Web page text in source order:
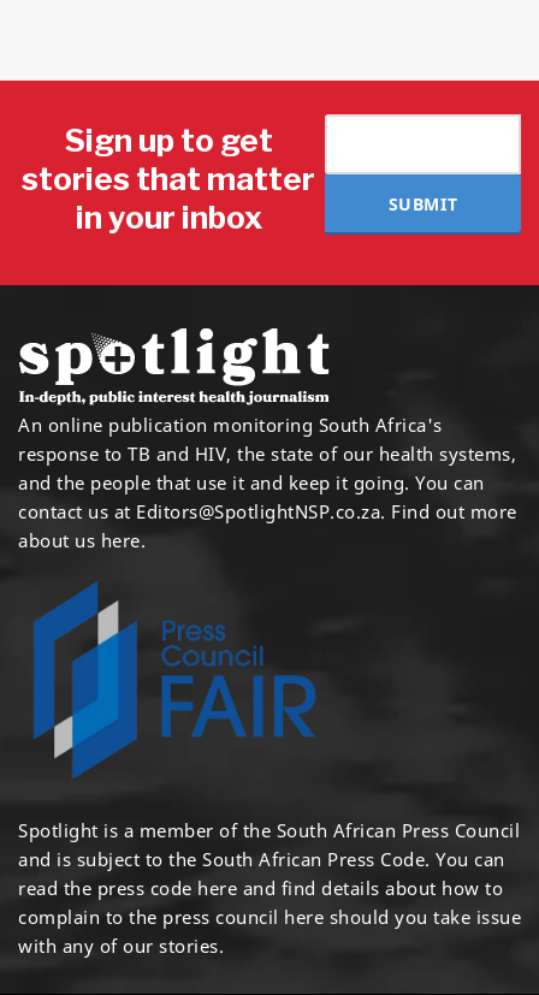
Sign up to get
stories that matter
in your inbox
SUBMIT
An online publication monitoring South Africa's
response to TB and HIV, the state of our health systems,
and the people that use it and keep it going. You can
contact us at Editors@SpotlightNSP.co.za. Find out more
about us here.
Spotlight is a member of the South African Press Council
and is subject to the South African Press Code. You can
read the press code here and find details about how to
complain to the press council here should you take issue
with any of our stories.